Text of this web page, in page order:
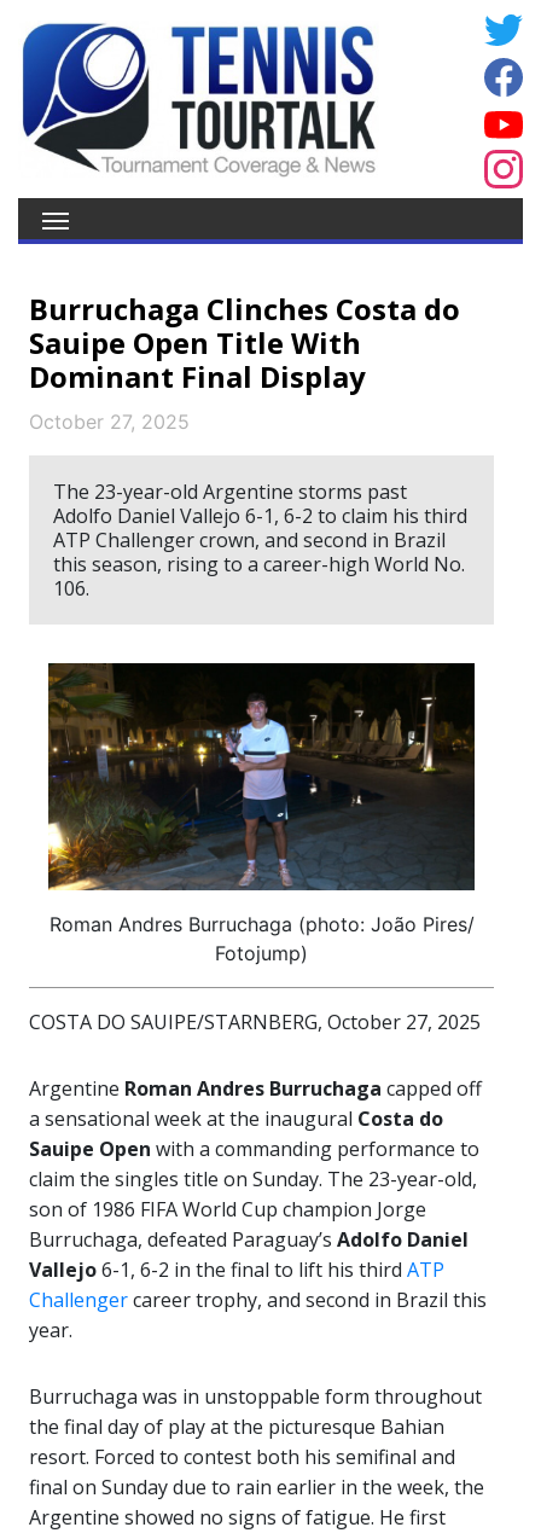
Burruchaga Clinches Costa do
Sauipe Open Title With
Dominant Final Display
October 27, 2025
The 23-year-old Argentine storms past
Adolfo Daniel Vallejo 6-1, 6-2 to claim his third
ATP Challenger crown, and second in Brazil
this season, rising to a career-high World No.
106.
Roman Andres Burruchaga (photo: João Pires/
Fotojump)
COSTA DO SAUIPE/STARNBERG, October 27, 2025
Argentine Roman Andres Burruchaga capped off
a sensational week at the inaugural Costa do
Sauipe Open with a commanding performance to
claim the singles title on Sunday. The 23-year-old,
son of 1986 FIFA World Cup champion Jorge
Burruchaga, defeated Paraguay’s Adolfo Daniel
Vallejo6-1, 6-2 in the final to lift his third ATP
Challengercareer trophy, and second in Brazil this
year.
Burruchaga was in unstoppable form throughout
the final day of play at the picturesque Bahian
resort. Forced to contest both his semifinal and
final on Sunday due to rain earlier in the week, the
Argentine showed no signs of fatigue. He first